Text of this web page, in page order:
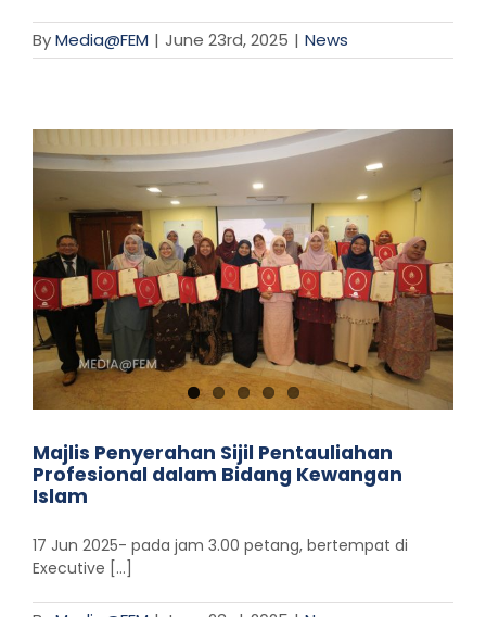
ByMedia@FEM | June 23rd, 2025 | News
Majlis Penyerahan Sijil Pentauliahan
Profesional dalam Bidang Kewangan
Islam
17 Jun 2025- pada jam 3.00 petang, bertempat di
Executive [...]